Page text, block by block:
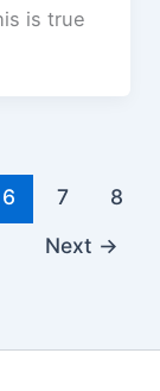
is true
6 7
8
Next →